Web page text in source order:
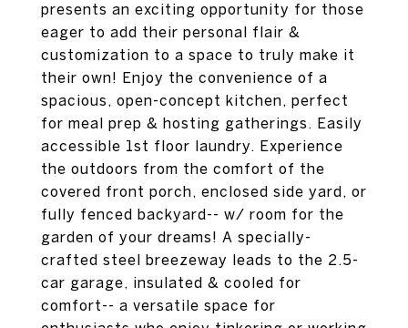
presents an exciting opportunity for those
eager to add their personal flair &
customization to a space to truly make it
their own! Enjoy the convenience of a
spacious, open-concept kitchen, perfect
for meal prep & hosting gatherings. Easily
accessible 1st floor laundry. Experience
the outdoors from the comfort of the
covered front porch, enclosed side yard, or
fully fenced backyard-- w/ room for the
garden of your dreams! A specially-
crafted steel breezeway leads to the 2.5-
car garage, insulated & cooled for
comfort-- a versatile space for